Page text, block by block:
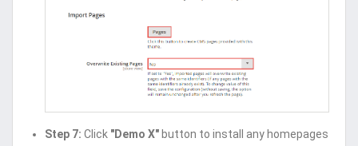
Step 7: Click "Demo X" button to install any homepages